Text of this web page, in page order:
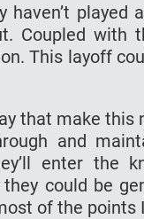
haven’t
Coupled with
This layoff
that make
and
enter the
could be
of the points